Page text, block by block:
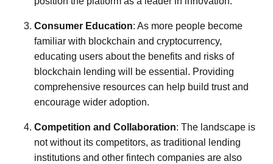
Consumer Education: As more people become
familiar with blockchain and cryptocurrency,
educating users about the benefits and risks of
blockchain lending will be essential. Providing
comprehensive resources can help build trust and
encourage wider adoption.
Competition and Collaboration: The landscape is
not without its competitors, as traditional lending
institutions and other fintech companies are also